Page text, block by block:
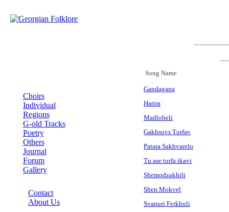
Choirs
Individual
Regions
G-old Tracks
Poetry
Others
Journal
Forum
Gallery
Contact
About Us
Song Name
Gandagana
Harira
Madlobeli
Gakhsovs Turfav
Patara Sakhvarelo
Tu ase turfa ikavi
Shemodzakhili
Shen Mokvel
Svanuri Ferkhuli